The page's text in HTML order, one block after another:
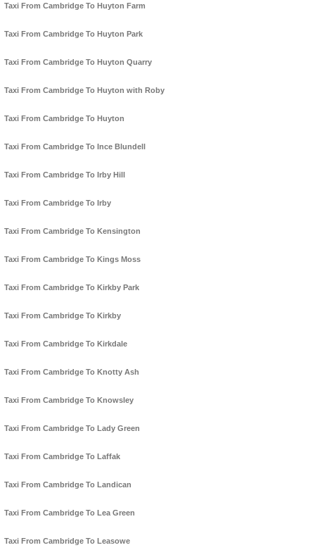
Taxi From Cambridge To Huyton Farm
Taxi From Cambridge To Huyton Park
Taxi From Cambridge To Huyton Quarry
Taxi From Cambridge To Huyton with Roby
Taxi From Cambridge To Huyton
Taxi From Cambridge To Ince Blundell
Taxi From Cambridge To Irby Hill
Taxi From Cambridge To Irby
Taxi From Cambridge To Kensington
Taxi From Cambridge To Kings Moss
Taxi From Cambridge To Kirkby Park
Taxi From Cambridge To Kirkby
Taxi From Cambridge To Kirkdale
Taxi From Cambridge To Knotty Ash
Taxi From Cambridge To Knowsley
Taxi From Cambridge To Lady Green
Taxi From Cambridge To Laffak
Taxi From Cambridge To Landican
Taxi From Cambridge To Lea Green
Taxi From Cambridge To Leasowe